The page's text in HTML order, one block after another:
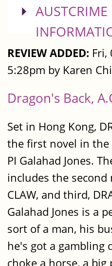
SHOW
AUSTCRIME
REVIEW ADDED:
5:28pm by Karen
Dragon's Back,
Set in Hong Kong,
the first novel in
PI Galahad Jones.
includes the second
CLAW, and third,
Galahad Jones is a
sort of a man, his
he's got a gambling
choke a horse, a